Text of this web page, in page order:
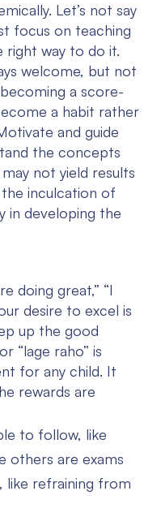
Let’s not say
focus on teaching
right way to do it.
welcome, but not
a score-
a habit rather
and guide
the concepts
not yield results
inculcation of
in developing the
doing great,” “I
desire to excel is
up the good
“lage raho” is
for any child. It
rewards are
to follow, like
others are exams
like refraining from